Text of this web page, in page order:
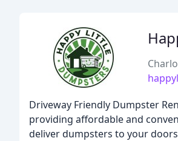
Driveway Friendly Dumpster
providing affordable and
deliver dumpsters to your